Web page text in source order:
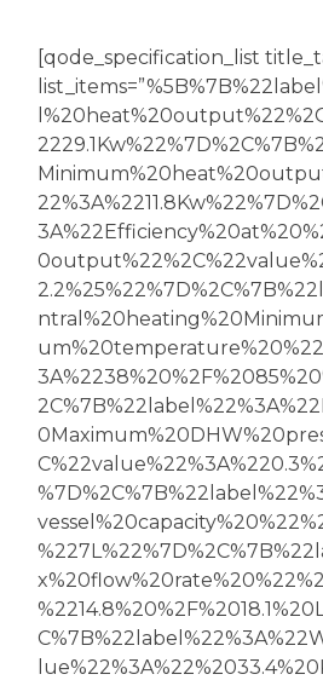
[qode_specification_list